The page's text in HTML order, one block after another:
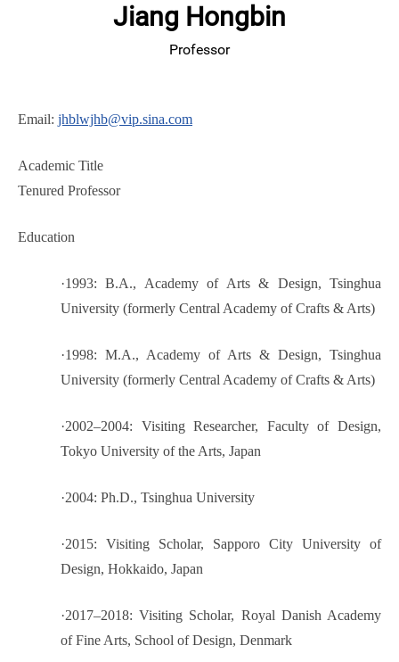
Jiang Hongbin
Professor
Email: jhblwjhb@vip.sina.com
Academic Title
Tenured Professor
Education
·1993: B.A., Academy of Arts & Design, Tsinghua
University (formerly Central Academy of Crafts & Arts)
·1998: M.A., Academy of Arts & Design, Tsinghua
University (formerly Central Academy of Crafts & Arts)
·2002–2004: Visiting Researcher, Faculty of Design,
Tokyo University of the Arts, Japan
·2004: Ph.D., Tsinghua University
·2015: Visiting Scholar, Sapporo City University of
Design, Hokkaido, Japan
·2017–2018: Visiting Scholar, Royal Danish Academy
of Fine Arts, School of Design, Denmark